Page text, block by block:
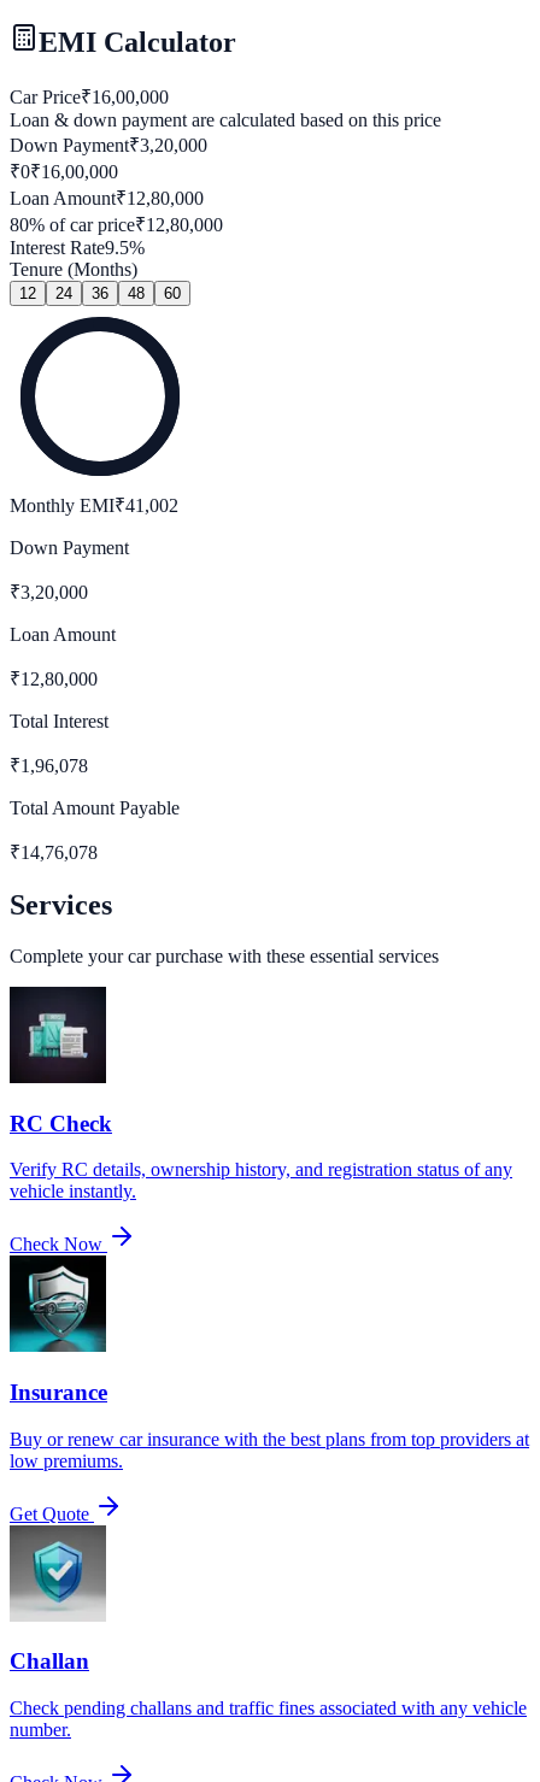
EMI Calculator
Car Price₹16,00,000
Loan & down payment are calculated based on this price
Down Payment₹3,20,000
₹0₹16,00,000
Loan Amount₹12,80,000
80% of car price₹12,80,000
Interest Rate9.5%
Tenure (Months)
12 24 36 48 60
Monthly EMI₹41,002
Down Payment
₹3,20,000
Loan Amount
₹12,80,000
Total Interest
₹1,96,078
Total Amount Payable
₹14,76,078
Services
Complete your car purchase with these essential services
RC Check
Verify RC details, ownership history, and registration status of any
vehicle instantly.
Check Now
Insurance
Buy or renew car insurance with the best plans from top providers at
low premiums.
Get Quote
Challan
Check pending challans and traffic fines associated with any vehicle
number.